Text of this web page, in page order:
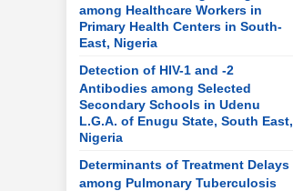
among Healthcare Workers in
Primary Health Centers in South-
East, Nigeria
Detection of HIV-1 and -2
Antibodies among Selected
Secondary Schools in Udenu
L.G.A. of Enugu State, South East,
Nigeria
Determinants of Treatment Delays
among Pulmonary Tuberculosis